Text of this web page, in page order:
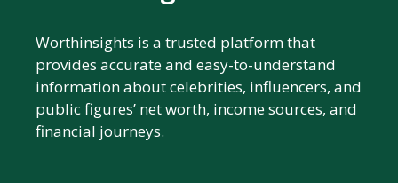
Worthinsights is a trusted platform that
provides accurate and easy-to-understand
information about celebrities, influencers, and
public figures’ net worth, income sources, and
financial journeys.